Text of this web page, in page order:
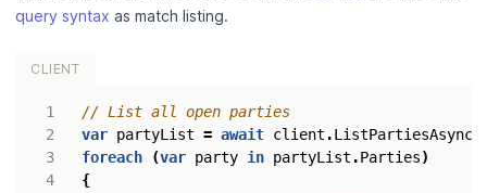
query syntax as match listing.
CLIENT
3
4
// List all open parties
var partyList = await client .ListPartiesAsync
foreach
(var party in partyList .Parties)
{